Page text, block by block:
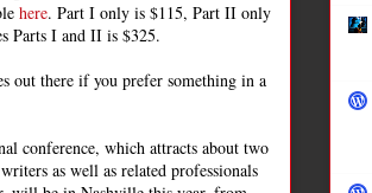
here. Part I only is $115, Part II only
Parts I and II is $325.
out there if you prefer something in a
conference, which attracts about two
as well as related professionals